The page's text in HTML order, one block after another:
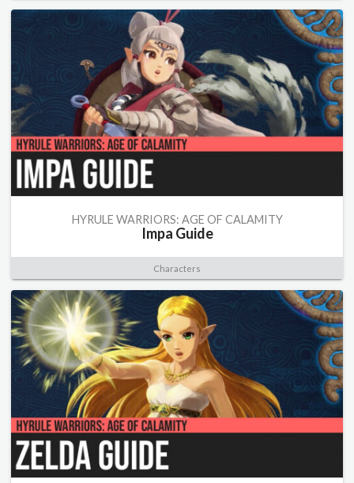
HYRULE WARRIORS: AGE OF CALAMITY
Impa Guide
Characters